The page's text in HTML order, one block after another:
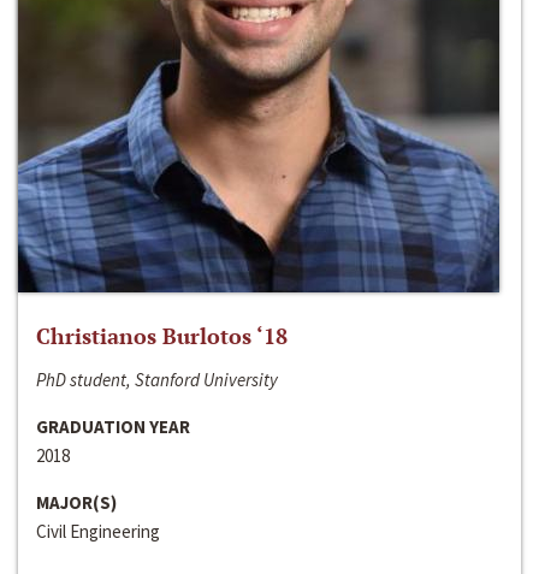
Christianos Burlotos ‘18
PhD student, Stanford University
GRADUATION YEAR
2018
MAJOR(S)
Civil Engineering